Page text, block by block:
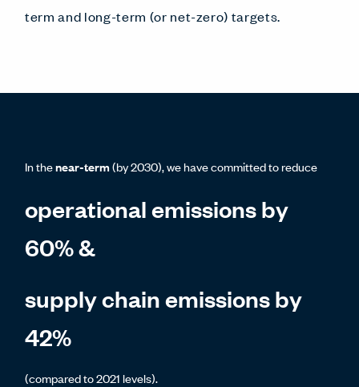
term and long-term (or net-zero) targets.
In thenear-term(by 2030), we have committed to reduce
operational emissions by
60% &
supply chain emissions by
42%
(compared to 2021 levels).